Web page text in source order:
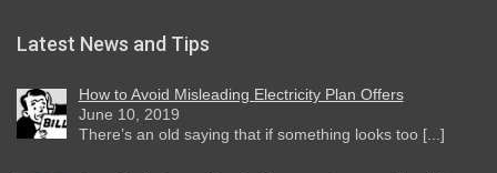
Latest News and Tips
How to Avoid Misleading Electricity Plan Offers
June 10, 2019
There’s an old saying that if something looks too [...]